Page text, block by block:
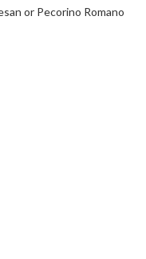
or Pecorino Romano